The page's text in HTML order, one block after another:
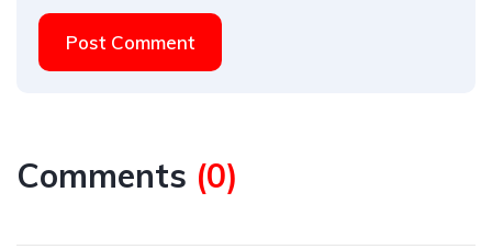
Post Comment
Comments (0)